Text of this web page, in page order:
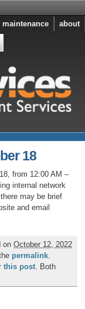
maintenance about
18
from 12:00 AM –
internal network
may be brief
and email
onOctober 12, 2022
permalink
this post . Both